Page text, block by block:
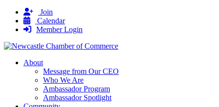
Join
Calendar
Member Login
About
Message from Our CEO
Who We Are
Ambassador Program
Ambassador Spotlight